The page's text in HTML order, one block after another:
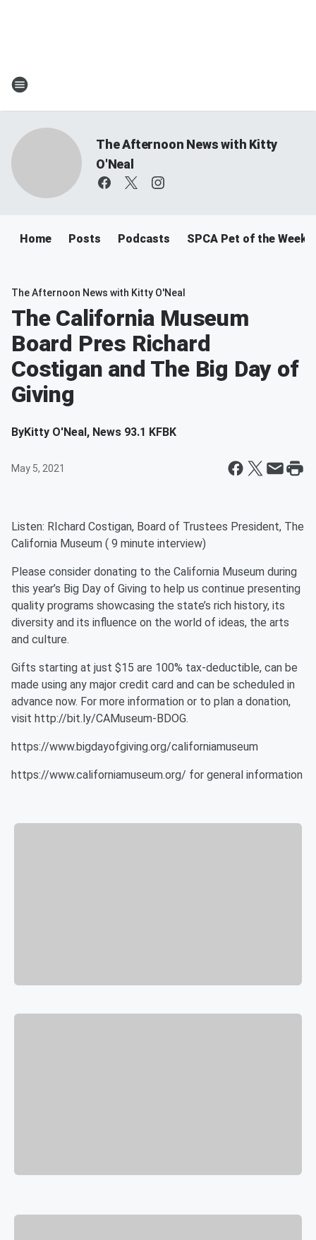
The Afternoon News with Kitty
O'Neal
Home Posts Podcasts SPCA Pet of the Week
The Afternoon News with Kitty O'Neal
The California Museum
Board Pres Richard
Costigan and The Big Day of
Giving
ByKitty O'Neal, News 93.1 KFBK
May 5, 2021
Listen: RIchard Costigan, Board of Trustees President, The
California Museum ( 9 minute interview)
Please consider donating to the California Museum during
this year’s Big Day of Giving to help us continue presenting
quality programs showcasing the state’s rich history, its
diversity and its influence on the world of ideas, the arts
and culture.
Gifts starting at just $15 are 100% tax-deductible, can be
made using any major credit card and can be scheduled in
advance now. For more information or to plan a donation,
visit http://bit.ly/CAMuseum-BDOG.
https://www.bigdayofgiving.org/californiamuseum
https://www.californiamuseum.org/ for general information